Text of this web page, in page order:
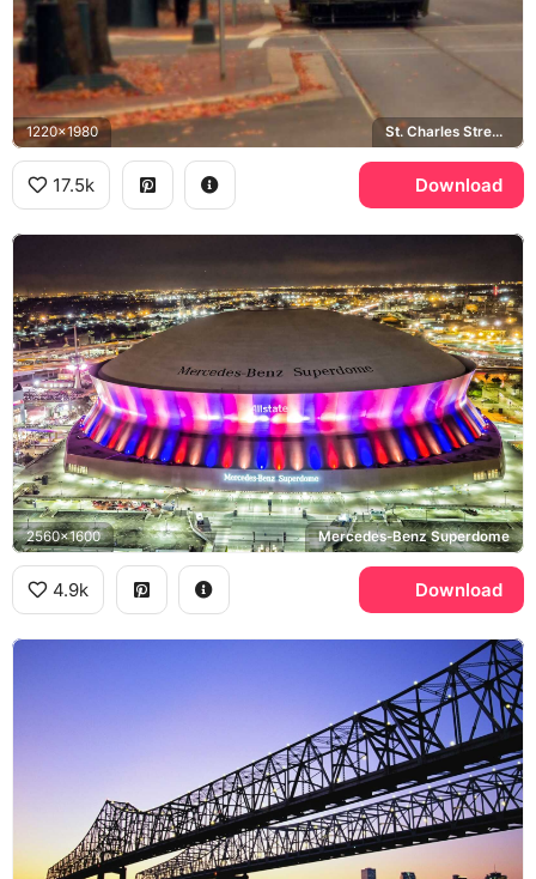
1220x1980 St. Charles Streetcar Line
17.5k Download
2560x1600 Mercedes-Benz Superdome
4.9k Download